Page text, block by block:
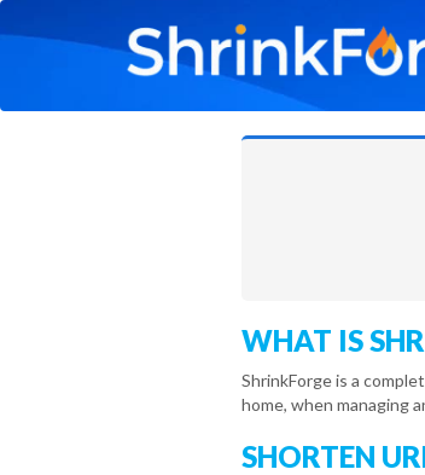
WHAT IS
ShrinkForge is a
home, when managing
SHORTEN